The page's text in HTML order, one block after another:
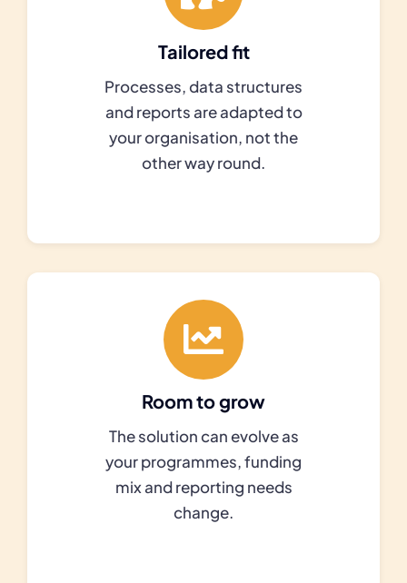
Tailored fit
Processes, data structures
and reports are adapted to
your organisation, not the
other way round.
Room to grow
The solution can evolve as
your programmes, funding
mix and reporting needs
change.